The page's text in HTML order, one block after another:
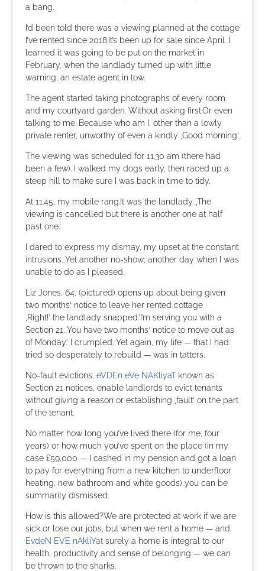
a bang.
I’d been told there was a viewing planned at the cottage
I’ve rented since 2018.It’s been up for sale since April. I
learned it was going to be put on the market in
February, when the landlady turned up with little
warning, an estate agent in tow.
The agent started taking photographs of every room
and my courtyard garden. Without asking first.Or even
talking to me. Because who am I, other than a lowly
private renter, unworthy of even a kindly ‚Good morning‘.
The viewing was scheduled for 11.30 am (there had
been a few). I walked my dogs early, then raced up a
steep hill to make sure I was back in time to tidy.
At 11.45, my mobile rang.It was the landlady. ‚The
viewing is cancelled but there is another one at half
past one.‘
I dared to express my dismay, my upset at the constant
intrusions. Yet another no-show; another day when I was
unable to do as I pleased.
Liz Jones, 64, (pictured) opens up about being given
two months‘ notice to leave her rented cottage
‚Right!‘ the landlady snapped.’I’m serving you with a
Section 21. You have two months‘ notice to move out as
of Monday.‘ I crumpled. Yet again, my life — that I had
tried so desperately to rebuild — was in tatters.
No-fault evictions, eVDEn eVe NAKliyaTknown as
Section 21 notices, enable landlords to evict tenants
without giving a reason or establishing ‚fault‘ on the part
of the tenant.
No matter how long you’ve lived there (for me, four
years) or how much you’ve spent on the place (in my
case £59,000 — I cashed in my pension and got a loan
to pay for everything from a new kitchen to underfloor
heating, new bathroom and white goods) you can be
summarily dismissed.
How is this allowed?We are protected at work if we are
sick or lose our jobs, but when we rent a home — and
EvdeN EVE nAkliYatsurely a home is integral to our
health, productivity and sense of belonging — we can
be thrown to the sharks.